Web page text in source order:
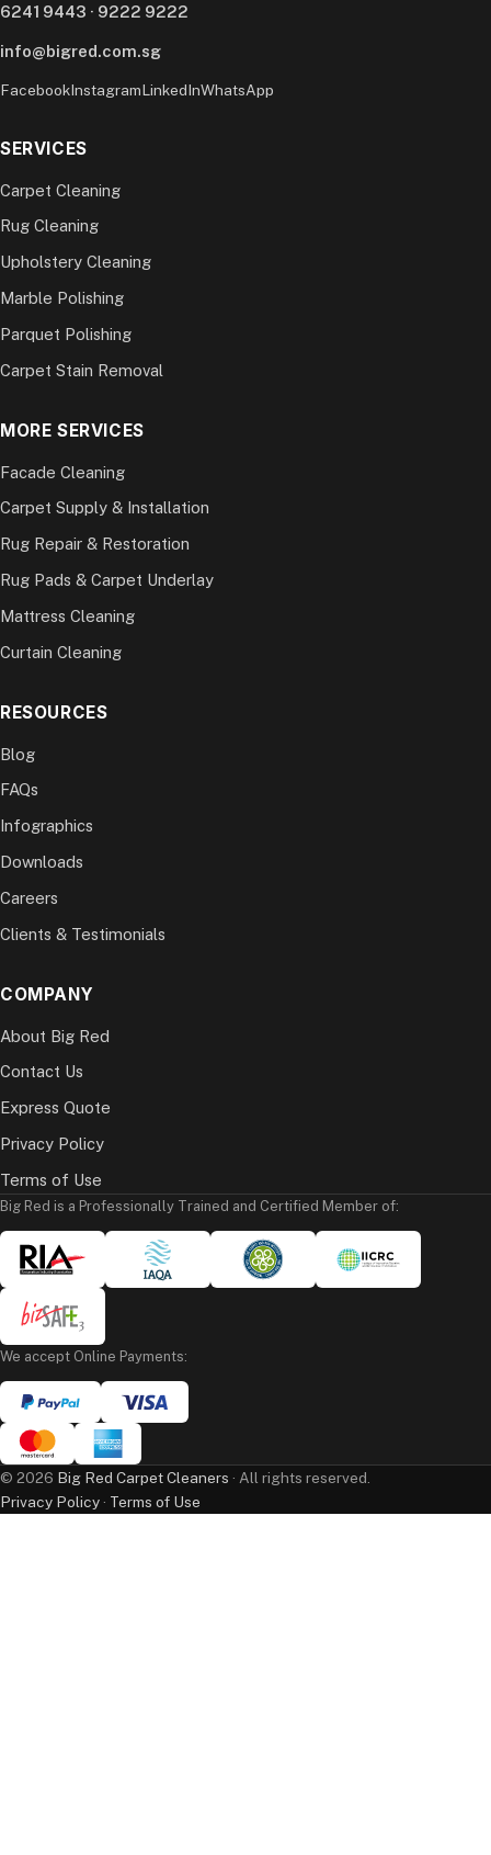
6241 9443 · 9222 9222
info@bigred.com.sg
FacebookInstagramLinkedInWhatsApp
SERVICES
Carpet Cleaning
Rug Cleaning
Upholstery Cleaning
Marble Polishing
Parquet Polishing
Carpet Stain Removal
MORE SERVICES
Facade Cleaning
Carpet Supply & Installation
Rug Repair & Restoration
Rug Pads & Carpet Underlay
Mattress Cleaning
Curtain Cleaning
RESOURCES
Blog
FAQs
Infographics
Downloads
Careers
Clients & Testimonials
COMPANY
About Big Red
Contact Us
Express Quote
Privacy Policy
Terms of Use
Big Red is a Professionally Trained and Certified Member of:
We accept Online Payments:
© 2026 Big Red Carpet Cleaners · All rights reserved.
Privacy Policy· Terms of Use